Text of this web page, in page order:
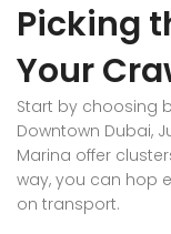
Picking
Your
Start by choosing
Downtown Dubai,
Marina offer
way, you can hop
on transport.